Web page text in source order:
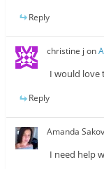
Reply
christine j on
I would love
Reply
Amanda
I need help